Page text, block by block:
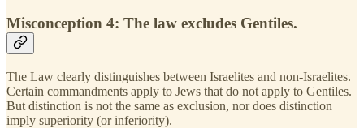
Misconception 4: The law excludes Gentiles.
The Law clearly distinguishes between Israelites and non-Israelites.
Certain commandments apply to Jews that do not apply to Gentiles.
But distinction is not the same as exclusion, nor does distinction
imply superiority (or inferiority).